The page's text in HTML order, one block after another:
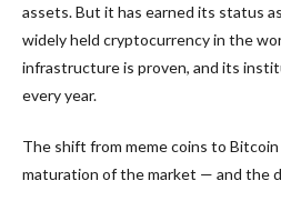
assets. But it has earned its status
widely held cryptocurrency in the
infrastructure is proven, and its
every year.
The shift from meme coins to
maturation of the market — and the